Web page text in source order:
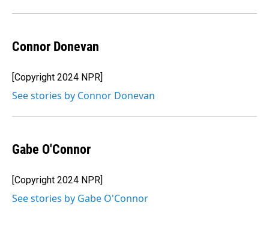
Connor Donevan
[Copyright 2024 NPR]
See stories by Connor Donevan
Gabe O'Connor
[Copyright 2024 NPR]
See stories by Gabe O'Connor